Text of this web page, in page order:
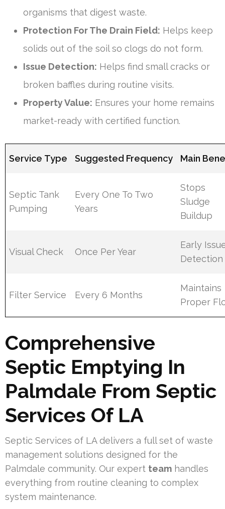
organisms that digest waste.
Protection For The Drain Field: Helps keep
solids out of the soil so clogs do not form.
Issue Detection: Helps find small cracks or
broken baffles during routine visits.
Property Value: Ensures your home remains
market-ready with certified function.
Service Type Suggested Frequency Main
Septic Tank
Pumping
Every One To Two
Years
Stops
Sludge
Buildup
Visual Check Once Per Year
Early
Detection
Filter Service Every 6 Months
Maintains
Proper
Comprehensive
Septic Emptying In
Palmdale From Septic
Services Of LA
Septic Services of LA delivers a full set of waste
management solutions designed for the
Palmdale community. Our expert team handles
everything from routine cleaning to complex
system maintenance.